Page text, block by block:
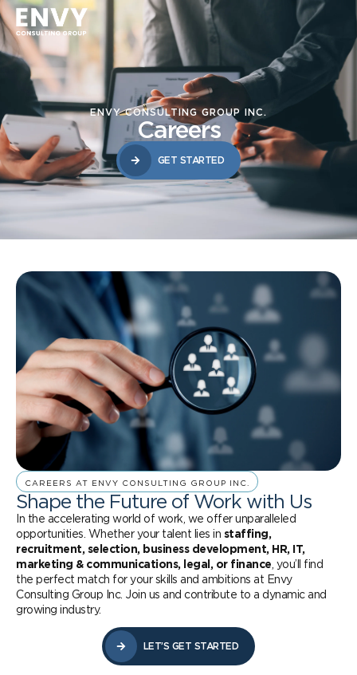
ENVY CONSULTING GROUP INC.
Careers
GET STARTED
CAREERS AT ENVY CONSULTING GROUP INC.
Shape the Future of Work with Us
In the accelerating world of work, we offer unparalleled
opportunities. Whether your talent lies in staffing,
recruitment, selection, business development, HR, IT,
marketing & communications, legal, or finance , you’ll find
the perfect match for your skills and ambitions at Envy
Consulting Group Inc. Join us and contribute to a dynamic and
growing industry.
LET’S GET STARTED